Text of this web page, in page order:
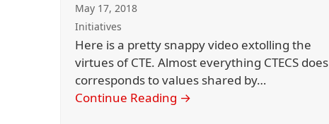
May 17, 2018
Initiatives
Here is a pretty snappy video extolling the
virtues of CTE. Almost everything CTECS does
corresponds to values shared by…
Continue Reading →